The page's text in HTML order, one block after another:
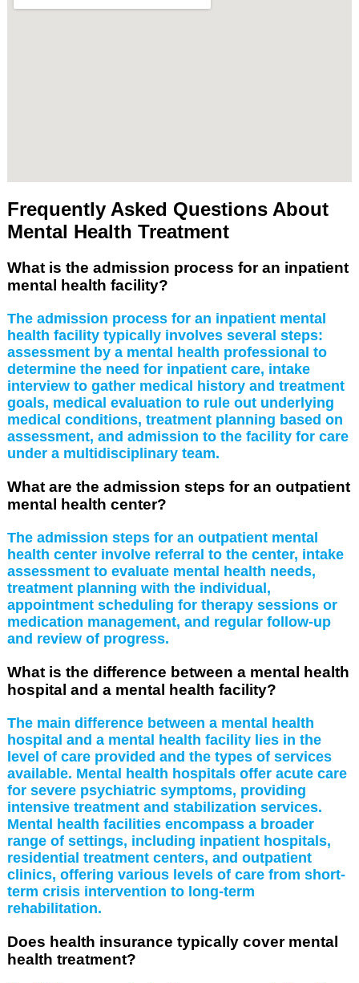
Frequently Asked Questions About
Mental Health Treatment
What is the admission process for an inpatient
mental health facility?
The admission process for an inpatient mental
health facility typically involves several steps:
assessment by a mental health professional to
determine the need for inpatient care, intake
interview to gather medical history and treatment
goals, medical evaluation to rule out underlying
medical conditions, treatment planning based on
assessment, and admission to the facility for care
under a multidisciplinary team.
What are the admission steps for an outpatient
mental health center?
The admission steps for an outpatient mental
health center involve referral to the center, intake
assessment to evaluate mental health needs,
treatment planning with the individual,
appointment scheduling for therapy sessions or
medication management, and regular follow-up
and review of progress.
What is the difference between a mental health
hospital and a mental health facility?
The main difference between a mental health
hospital and a mental health facility lies in the
level of care provided and the types of services
available. Mental health hospitals offer acute care
for severe psychiatric symptoms, providing
intensive treatment and stabilization services.
Mental health facilities encompass a broader
range of settings, including inpatient hospitals,
residential treatment centers, and outpatient
clinics, offering various levels of care from short-
term crisis intervention to long-term
rehabilitation.
Does health insurance typically cover mental
health treatment?